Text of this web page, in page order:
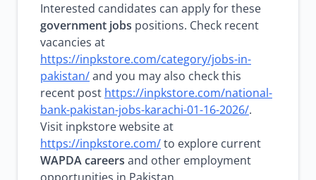
Interested candidates can apply for these
government jobs positions. Check recent
vacancies at
https://inpkstore.com/category/jobs-in-
pakistan/and you may also check this
recent post https://inpkstore.com/national-
bank-pakistan-jobs-karachi-01-16-2026/.
Visit inpkstore website at
https://inpkstore.com/to explore current
WAPDA careers and other employment